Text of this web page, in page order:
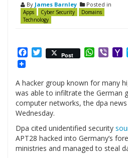
By James Barnley Posted in
Apps Cyber Security
Domains
Technology
Facebook
Twitter
Post Viber
A hacker group known for many
was able to infiltrate the German
computer networks, the dpa
Wednesday.
Dpa cited unidentified security
APT28 hacked into Germany’s
ministries and managed to steal